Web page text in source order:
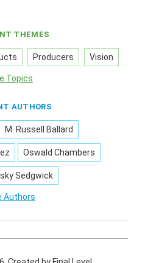
THEMES
Producers Vision
Topics
AUTHORS
M. Russell Ballard
Oswald Chambers
Sedgwick
Authors